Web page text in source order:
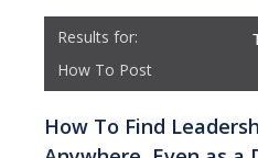
How To Post
How To Find